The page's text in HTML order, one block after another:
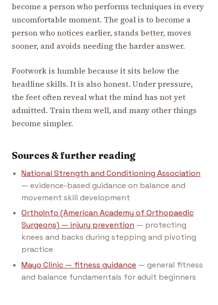
become a person who performs techniques in every
uncomfortable moment. The goal is to become a
person who notices earlier, stands better, moves
sooner, and avoids needing the harder answer.
Footwork is humble because it sits below the
headline skills. It is also honest. Under pressure,
the feet often reveal what the mind has not yet
admitted. Train them well, and many other things
become simpler.
Sources & further reading
National Strength and Conditioning Association
— evidence-based guidance on balance and
movement skill development
OrthoInfo (American Academy of Orthopaedic
Surgeons) — injury prevention — protecting
knees and backs during stepping and pivoting
practice
Mayo Clinic — fitness guidance — general fitness
and balance fundamentals for adult beginners